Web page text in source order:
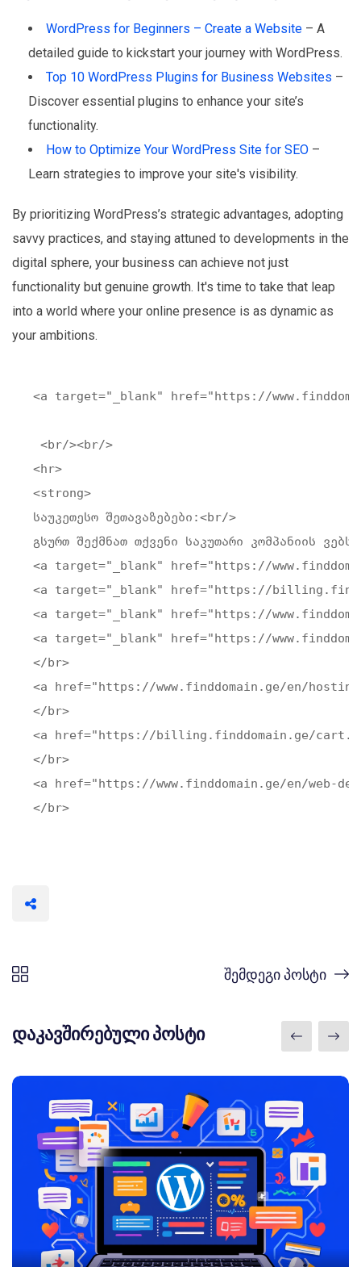
WordPress for Beginners – Create a Website – A
detailed guide to kickstart your journey with WordPress.
Top 10 WordPress Plugins for Business Websites –
Discover essential plugins to enhance your site’s
functionality.
How to Optimize Your WordPress Site for SEO –
Learn strategies to improve your site's visibility.
By prioritizing WordPress’s strategic advantages, adopting
savvy practices, and staying attuned to developments in the
digital sphere, your business can achieve not just
functionality but genuine growth. It's time to take that leap
into a world where your online presence is as dynamic as
your ambitions.
<a target="_blank" href="https://
<br/><br/>
<hr>
<strong>
საუკეთესო შეთავაზებები:<br/>
გსურთ შექმნათ თქვენი საკუთარი კომპანიის
<a target="_blank" href="https://
<a target="_blank" href="https://
<a target="_blank" href="https://
<a target="_blank" href="https://
</br>
<a href="https://www.finddomain.ge/en/
</br>
<a href="https://billing.finddomain.ge/
</br>
<a href="https://www.finddomain.ge/en/web-
</br>
შემდეგი პოსტი
დაკავშირებული პოსტი